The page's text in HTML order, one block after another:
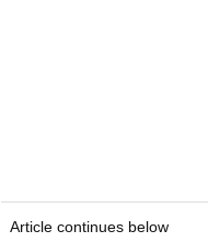
Article continues below